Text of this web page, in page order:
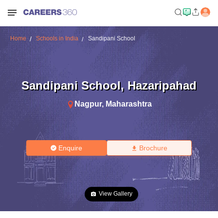
Home Schools in India Sandipani School
Sandipani School, Hazaripahad
Nagpur, Maharashtra
Enquire Brochure
View Gallery